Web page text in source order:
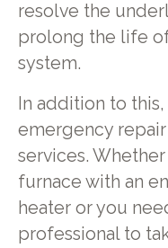
resolve the
prolong the life
system.
In addition to
emergency
services.
furnace with an
heater or you
professional to